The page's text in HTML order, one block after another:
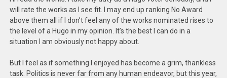
will rate the works as I see fit. I may end up ranking No Award
above them all if I don’t feel any of the works nominated rises to
the level of a Hugo in my opinion. It’s the best I can do in a
situation I am obviously not happy about.
But I feel as if something I enjoyed has become a grim, thankless
task. Politics is never far from any human endeavor, but this year,